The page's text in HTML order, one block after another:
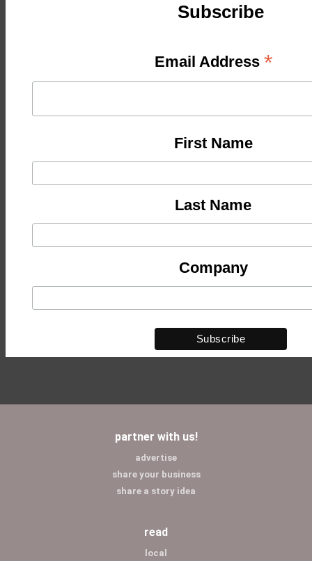
Subscribe
Email Address *
First Name
Last Name
Company
partner with us!
advertise
share your business
share a story idea
read
local